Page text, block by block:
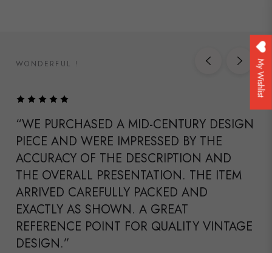
WONDERFUL !
“WE PURCHASED A MID-CENTURY DESIGN
PIECE AND WERE IMPRESSED BY THE
ACCURACY OF THE DESCRIPTION AND
THE OVERALL PRESENTATION. THE ITEM
ARRIVED CAREFULLY PACKED AND
EXACTLY AS SHOWN. A GREAT
REFERENCE POINT FOR QUALITY VINTAGE
DESIGN.”
My Wishlist